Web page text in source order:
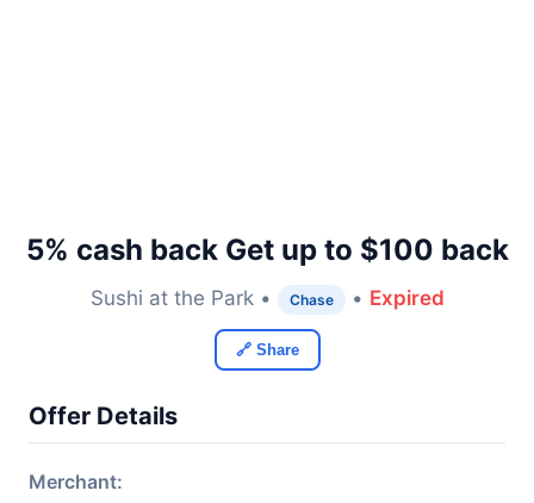
5% cash back Get up to $100 back
Sushi at the Park • Chase • Expired
🔗 Share
Offer Details
Merchant: